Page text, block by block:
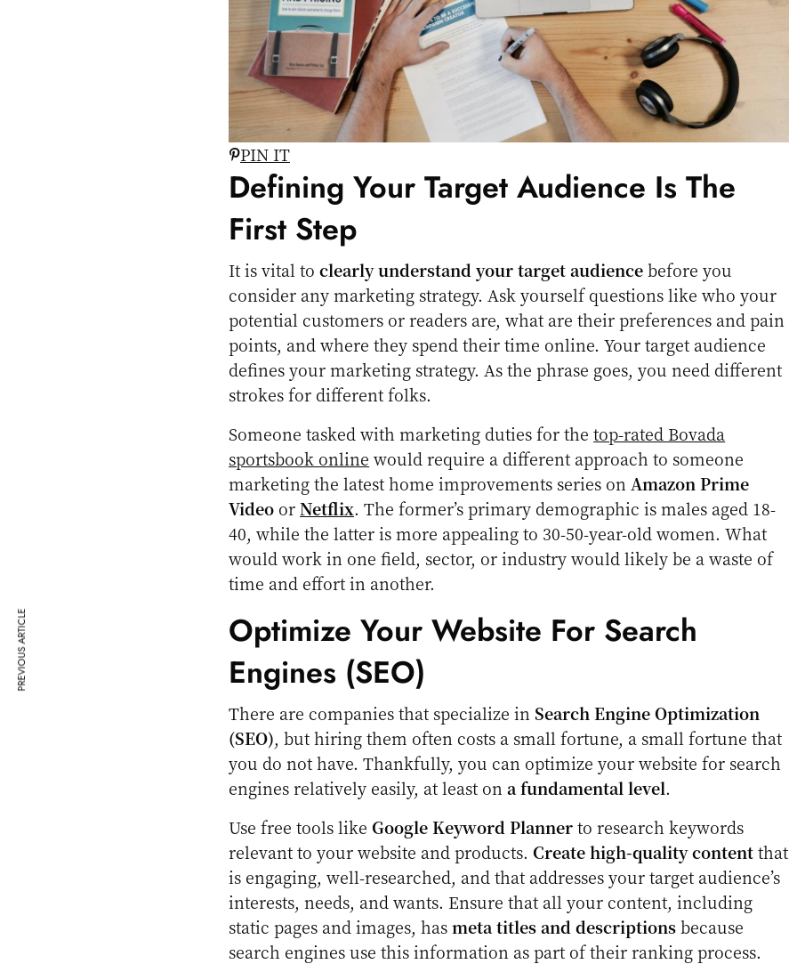
PIN IT
Defining Your Target Audience Is The
First Step
It is vital toclearly understand your target audiencebefore you
consider any marketing strategy. Ask yourself questions like who your
potential customers or readers are, what are their preferences and pain
points, and where they spend their time online. Your target audience
defines your marketing strategy. As the phrase goes, you need different
strokes for different folks.
Someone tasked with marketing duties for thetop-rated Bovada
sportsbook online would require a different approach to someone
marketing the latest home improvements series on Amazon Prime
Video orNetflix. The former’s primary demographic is males aged 18-
40, while the latter is more appealing to 30-50-year-old women. What
would work in one field, sector, or industry would likely be a waste of
time and effort in another.
Optimize Your Website For Search
Engines (SEO)
There are companies that specialize in Search Engine Optimization
(SEO), but hiring them often costs a small fortune, a small fortune that
you do not have. Thankfully, you can optimize your website for search
engines relatively easily, at least ona fundamental level.
Use free tools like Google Keyword Plannerto research keywords
relevant to your website and products.Create high-quality contentthat
is engaging, well-researched, and that addresses your target audience’s
interests, needs, and wants. Ensure that all your content, including
static pages and images, hasmeta titles and descriptionsbecause
search engines use this information as part of their ranking process.
PREVIOUS ARTICLE